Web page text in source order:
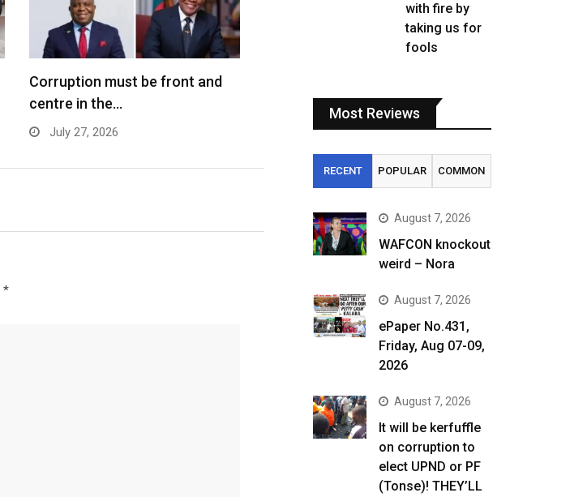
Corruption must be front and
centre in the…
July 27, 2026
*
with fire by
taking us for
fools
Most Reviews
RECENT POPULAR COMMON
August 7, 2026
WAFCON knockout
weird – Nora
August 7, 2026
ePaper No.431,
Friday, Aug 07-09,
2026
August 7, 2026
It will be kerfuffle
on corruption to
elect UPND or PF
(Tonse)! THEY’LL